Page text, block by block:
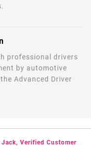
professional drivers
by automotive
Advanced Driver
Verified Customer